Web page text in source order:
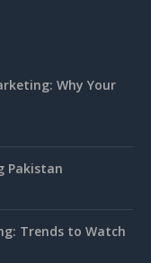
Why Your
Pakistan
Trends to Watch